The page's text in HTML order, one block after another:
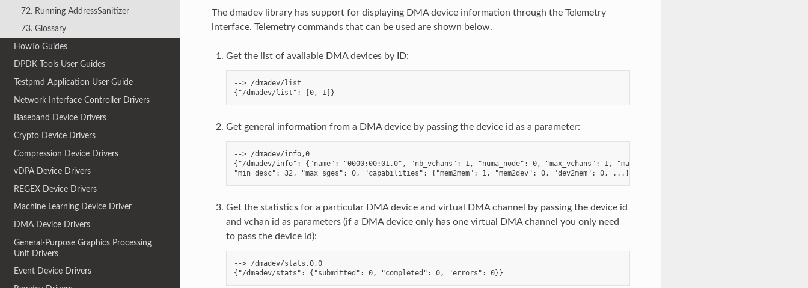
72. Running AddressSanitizer
73. Glossary
HowTo Guides
DPDK Tools User Guides
Testpmd Application User Guide
Network Interface Controller Drivers
Baseband Device Drivers
Crypto Device Drivers
Compression Device Drivers
vDPA Device Drivers
REGEX Device Drivers
Machine Learning Device Driver
DMA Device Drivers
General-Purpose Graphics Processing
Unit Drivers
Event Device Drivers
The dmadev library has support for displaying DMA device information through the Telemetry
interface. Telemetry commands that can be used are shown below.
Get the list of available DMA devices by ID:
--> /dmadev/list
Get general information from a DMA device by passing the device id as a parameter:
--> /dmadev/info,0
{"/dmadev/info": {"name": "0000:00:01.0", "nb_vchans": 1, "numa_node": 0, "max_vchans": 1, "max_desc": 4096,
Get the statistics for a particular DMA device and virtual DMA channel by passing the device id
and vchan id as parameters (if a DMA device only has one virtual DMA channel you only need
to pass the device id):
--> /dmadev/stats,0,0